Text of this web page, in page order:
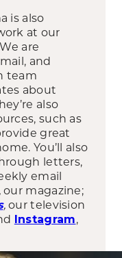
is also
at our
are
and
team
about
also
such as
great
You’ll also
letters,
email
our magazine;
,our television
Instagram,